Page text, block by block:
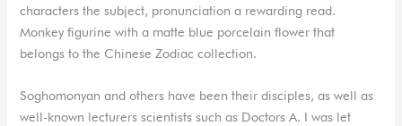
characters the subject, pronunciation a rewarding read.
Monkey figurine with a matte blue porcelain flower that
belongs to the Chinese Zodiac collection.
Soghomonyan and others have been their disciples, as well as
well-known lecturers scientists such as Doctors A. I was let